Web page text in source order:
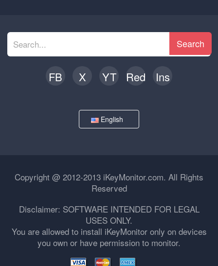
Search
FB X YT Red Ins
English
Copyright @ 2012-2013 iKeyMonitor.com. All Rights
Reserved
Disclaimer: SOFTWARE INTENDED FOR LEGAL
USES ONLY.
You are allowed to install iKeyMonitor only on devices
you own or have permission to monitor.